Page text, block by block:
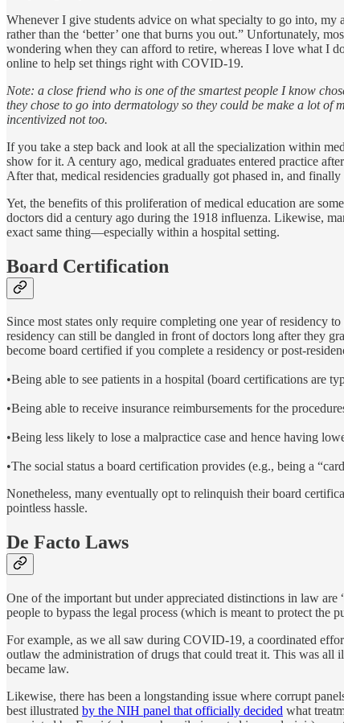
Whenever I give students advice on what specialty to go into,
rather than the ‘better’ one that burns you out.” Unfortunately,
wondering when they can afford to retire, whereas I love what I
online to help set things right with COVID-19.
Note: a close friend who is one of the smartest people I know
they chose to go into dermatology so they could be make a lot of
incentivized not too.
If you take a step back and look at all the specialization within
show for it. A century ago, medical graduates entered practice
After that, medical residencies gradually got phased in, and
Yet, the benefits of this proliferation of medical education are
doctors did a century ago during the 1918 influenza. Likewise,
exact same thing—especially within a hospital setting.
Board Certification
Since most states only require completing one year of residency
residency can still be dangled in front of doctors long after they
become board certified if you complete a residency or post-
•Being able to see patients in a hospital (board certifications are
•Being able to receive insurance reimbursements for the
•Being less likely to lose a malpractice case and hence having
•The social status a board certification provides (e.g., being a
Nonetheless, many eventually opt to relinquish their board
pointless hassle.
De Facto Laws
One of the important but under appreciated distinctions in law
people to bypass the legal process (which is meant to protect
For example, as we all saw during COVID-19, a coordinated
outlaw the administration of drugs that could treat it. This was all
became law.
Likewise, there has been a longstanding issue where corrupt
best illustrated by the NIH panel that officially decided what